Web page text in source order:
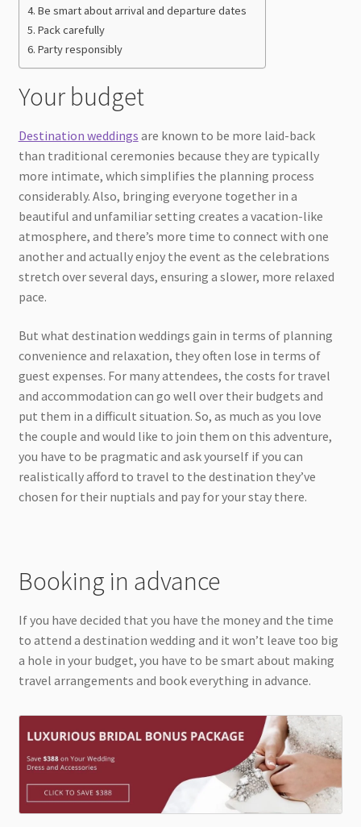
Be smart about arrival and departure dates
Pack carefully
Party responsibly
Your budget
Destination weddings are known to be more laid-back
than traditional ceremonies because they are typically
more intimate, which simplifies the planning process
considerably. Also, bringing everyone together in a
beautiful and unfamiliar setting creates a vacation-like
atmosphere, and there’s more time to connect with one
another and actually enjoy the event as the celebrations
stretch over several days, ensuring a slower, more relaxed
pace.
But what destination weddings gain in terms of planning
convenience and relaxation, they often lose in terms of
guest expenses. For many attendees, the costs for travel
and accommodation can go well over their budgets and
put them in a difficult situation. So, as much as you love
the couple and would like to join them on this adventure,
you have to be pragmatic and ask yourself if you can
realistically afford to travel to the destination they’ve
chosen for their nuptials and pay for your stay there.
Booking in advance
If you have decided that you have the money and the time
to attend a destination wedding and it won’t leave too big
a hole in your budget, you have to be smart about making
travel arrangements and book everything in advance.